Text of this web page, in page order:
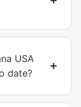
USA
date?